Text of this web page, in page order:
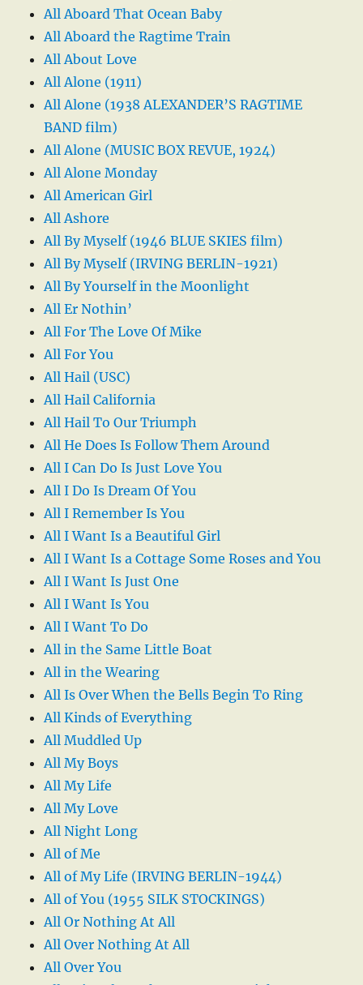
All Aboard That Ocean Baby
All Aboard the Ragtime Train
All About Love
All Alone (1911)
All Alone (1938 ALEXANDER’S RAGTIME
BAND film)
All Alone (MUSIC BOX REVUE, 1924)
All Alone Monday
All American Girl
All Ashore
All By Myself (1946 BLUE SKIES film)
All By Myself (IRVING BERLIN-1921)
All By Yourself in the Moonlight
All Er Nothin’
All For The Love Of Mike
All For You
All Hail (USC)
All Hail California
All Hail To Our Triumph
All He Does Is Follow Them Around
All I Can Do Is Just Love You
All I Do Is Dream Of You
All I Remember Is You
All I Want Is a Beautiful Girl
All I Want Is a Cottage Some Roses and You
All I Want Is Just One
All I Want Is You
All I Want To Do
All in the Same Little Boat
All in the Wearing
All Is Over When the Bells Begin To Ring
All Kinds of Everything
All Muddled Up
All My Boys
All My Life
All My Love
All Night Long
All of Me
All of My Life (IRVING BERLIN-1944)
All of You (1955 SILK STOCKINGS)
All Or Nothing At All
All Over Nothing At All
All Over You